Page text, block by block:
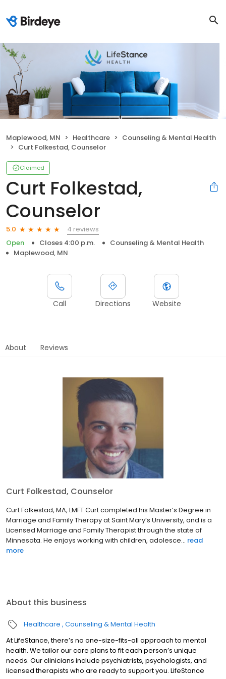
Maplewood, MN Healthcare
Counseling & Mental Health
Curt Folkestad, Counselor
Claimed
Curt Folkestad,
Counselor
5.0
4 reviews
Open
Closes 4:00 p.m.
Counseling & Mental Health
Maplewood, MN
Call Directions Website
About Reviews
Curt Folkestad, Counselor
Curt Folkestad, MA, LMFT Curt completed his Master’s Degree in
Marriage and Family Therapy at Saint Mary’s University, and is a
Licensed Marriage and Family Therapist through the state of
Minnesota. He enjoys working with children, adolesce... read
more
About this business
Healthcare Counseling & Mental Health
At LifeStance, there’s no one-size-fits-all approach to mental
health. We tailor our care plans to fit each person’s unique
needs. Our clinicians include psychiatrists, psychologists, and
licensed therapists who are ready to support you. LifeStance